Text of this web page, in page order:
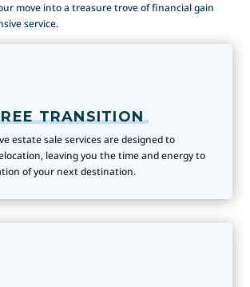
move into a treasure trove of financial gain
service.
TRANSITION
estate sale services are designed to
leaving you the time and energy to
of your next destination.